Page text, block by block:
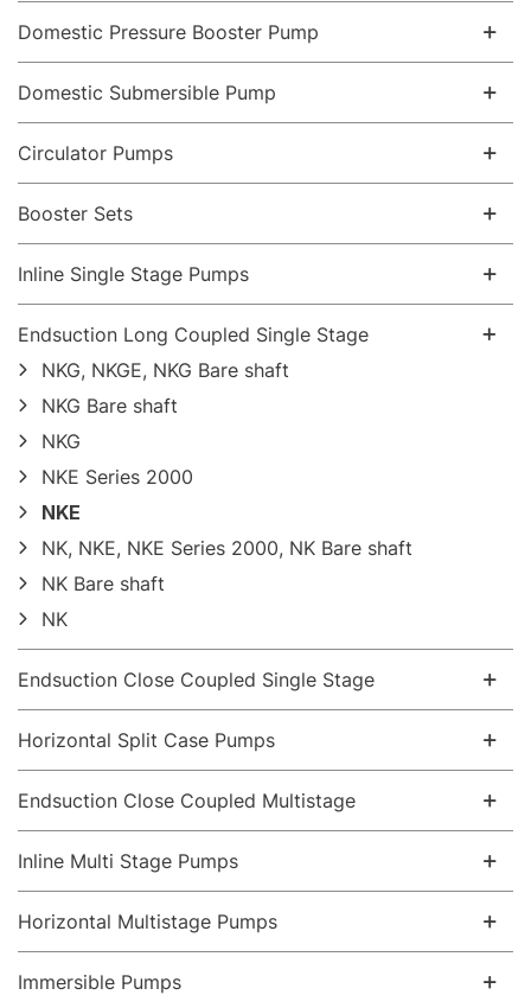
Domestic Pressure Booster Pump
Domestic Submersible Pump
Circulator Pumps
Booster Sets
Inline Single Stage Pumps
Endsuction Long Coupled Single Stage
NKG, NKGE, NKG Bare shaft
NKG Bare shaft
NKG
NKE Series 2000
NKE
NK, NKE, NKE Series 2000, NK Bare shaft
NK Bare shaft
NK
Endsuction Close Coupled Single Stage
Horizontal Split Case Pumps
Endsuction Close Coupled Multistage
Inline Multi Stage Pumps
Horizontal Multistage Pumps
Immersible Pumps